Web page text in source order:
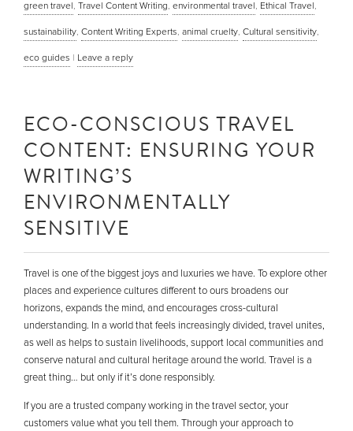
green travel, Travel Content Writing, environmental travel, Ethical Travel,
sustainability, Content Writing Experts, animal cruelty, Cultural sensitivity,
eco guides | Leave a reply
ECO-CONSCIOUS TRAVEL
CONTENT: ENSURING YOUR
WRITING’S
ENVIRONMENTALLY
SENSITIVE
Travel is one of the biggest joys and luxuries we have. To explore other
places and experience cultures different to ours broadens our
horizons, expands the mind, and encourages cross-cultural
understanding. In a world that feels increasingly divided, travel unites,
as well as helps to sustain livelihoods, support local communities and
conserve natural and cultural heritage around the world. Travel is a
great thing… but only if it’s done responsibly.
If you are a trusted company working in the travel sector, your
customers value what you tell them. Through your approach to